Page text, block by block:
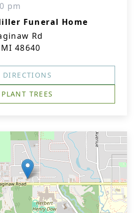
pm
Funeral Home
Rd
48640
DIRECTIONS
PLANT TREES